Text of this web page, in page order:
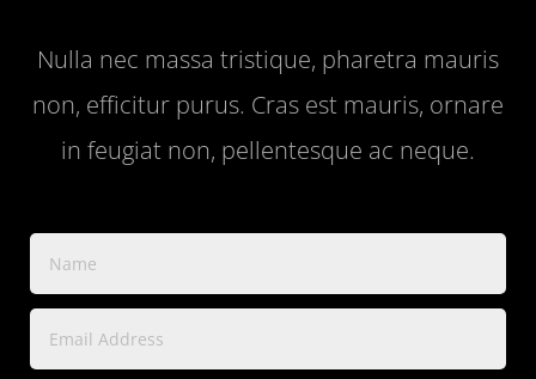
Nulla nec massa tristique, pharetra mauris
non, efficitur purus. Cras est mauris, ornare
in feugiat non, pellentesque ac neque.